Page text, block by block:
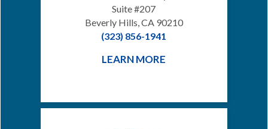
Suite #207
Beverly Hills, CA 90210
(323) 856-1941
LEARN MORE